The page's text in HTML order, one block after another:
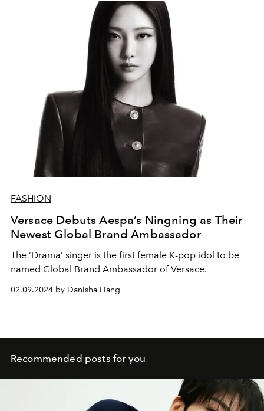
FASHION
Versace Debuts Aespa’s Ningning as Their
Newest Global Brand Ambassador
The ‘Drama’ singer is the first female K-pop idol to be
named Global Brand Ambassador of Versace.
02.09.2024 by Danisha Liang
Recommended posts for you